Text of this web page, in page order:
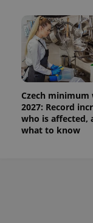
Czech minimum
2027: Record
who is affected,
what to know